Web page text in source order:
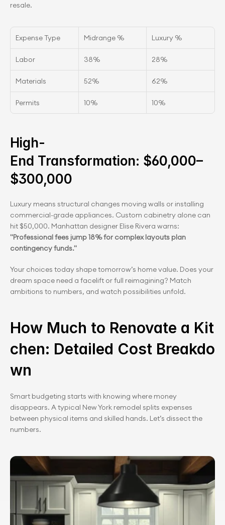
resale.
Expense Type Midrange % Luxury %
Labor 38% 28%
Materials 52% 62%
Permits 10% 10%
High-
End Transformation: $60,000–
$300,000
Luxury means structural changes moving walls or installing
commercial-grade appliances. Custom cabinetry alone can
"Professional fees jump 18% for complex layouts plan
contingency funds."
Your choices today shape tomorrow’s home value. Does your
dream space need a facelift or full reimagining? Match
ambitions to numbers, and watch possibilities unfold.
How Much to Renovate a Kit
chen: Detailed Cost Breakdo
wn
Smart budgeting starts with knowing where money
disappears. A typical New York remodel splits expenses
between physical items and skilled hands. Let’s dissect the
numbers.